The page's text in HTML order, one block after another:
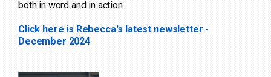
both in word and in action.
Click here is Rebecca's latest newsletter -
December 2024